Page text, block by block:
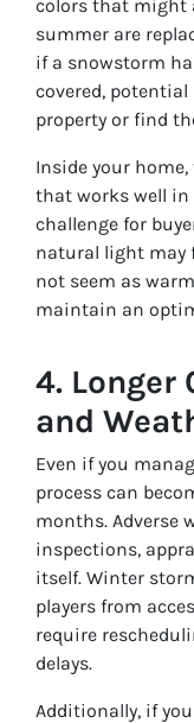
colors that might
summer are
if a snowstorm
covered,
property or find
Inside your
that works well in
challenge for
natural light may
not seem as
maintain an
4. Longer
and
Even if you
process can
months. Adverse
inspections,
itself. Winter
players from
require
delays.
Additionally, if